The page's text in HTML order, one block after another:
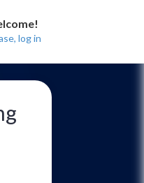
log in